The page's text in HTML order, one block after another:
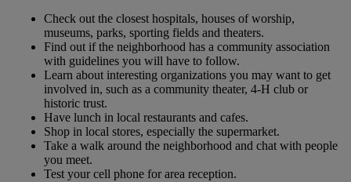
Check out the closest hospitals, houses of worship,
museums, parks, sporting fields and theaters.
Find out if the neighborhood has a community association
with guidelines you will have to follow.
Learn about interesting organizations you may want to get
involved in, such as a community theater, 4-H club or
historic trust.
Have lunch in local restaurants and cafes.
Shop in local stores, especially the supermarket.
Take a walk around the neighborhood and chat with people
you meet.
Test your cell phone for area reception.